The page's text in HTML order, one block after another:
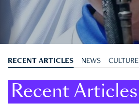
RECENT ARTICLES NEWS CULTURE
Recent Articles